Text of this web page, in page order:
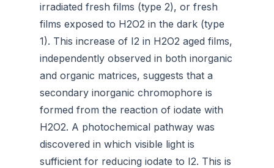
irradiated fresh films (type 2), or fresh
films exposed to H2O2 in the dark (type
1). This increase of I2 in H2O2 aged films,
independently observed in both inorganic
and organic matrices, suggests that a
secondary inorganic chromophore is
formed from the reaction of iodate with
H2O2. A photochemical pathway was
discovered in which visible light is
sufficient for reducing iodate to I2. This is